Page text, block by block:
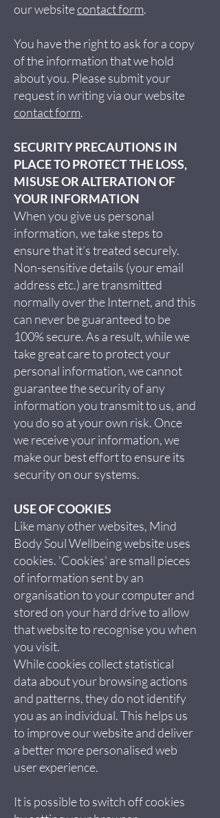
our websitecontact form.
You have the right to ask for a copy
of the information that we hold
about you. Please submit your
request in writing via our website
contact form.
SECURITY PRECAUTIONS IN
PLACE TO PROTECT THE LOSS,
MISUSE OR ALTERATION OF
YOUR INFORMATION
When you give us personal
information, we take steps to
ensure that it’s treated securely.
Non-sensitive details (your email
address etc.) are transmitted
normally over the Internet, and this
can never be guaranteed to be
100% secure. As a result, while we
take great care to protect your
personal information, we cannot
guarantee the security of any
information you transmit to us, and
you do so at your own risk. Once
we receive your information, we
make our best effort to ensure its
security on our systems.
USE OF COOKIES
Like many other websites, Mind
Body Soul Wellbeing website uses
cookies. 'Cookies' are small pieces
of information sent by an
organisation to your computer and
stored on your hard drive to allow
that website to recognise you when
you visit.
While cookies collect statistical
data about your browsing actions
and patterns, they do not identify
you as an individual. This helps us
to improve our website and deliver
a better more personalised web
user experience.
It is possible to switch off cookies